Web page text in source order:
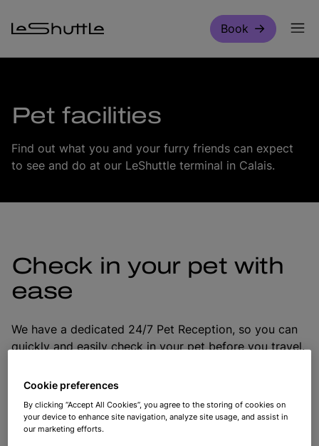
Book
Pet facilities
Find out what you and your furry friends can expect
to see and do at our LeShuttle terminal in Calais.
Check in your pet with
ease
We have a dedicated 24/7 Pet Reception, so you can
quickly and easily check in your pet before you travel.
Reception building.
We recommend that you check your pet in one hour
your departure time.
Cookie preferences
By clicking “Accept All Cookies”, you agree to the storing of cookies on
your device to enhance site navigation, analyze site usage, and assist in
our marketing efforts.